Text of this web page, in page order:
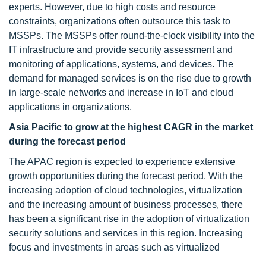
experts. However, due to high costs and resource
constraints, organizations often outsource this task to
MSSPs. The MSSPs offer round-the-clock visibility into the
IT infrastructure and provide security assessment and
monitoring of applications, systems, and devices. The
demand for managed services is on the rise due to growth
in large-scale networks and increase in IoT and cloud
applications in organizations.
Asia Pacific to grow at the highest CAGR in the market
during the forecast period
The APAC region is expected to experience extensive
growth opportunities during the forecast period. With the
increasing adoption of cloud technologies, virtualization
and the increasing amount of business processes, there
has been a significant rise in the adoption of virtualization
security solutions and services in this region. Increasing
focus and investments in areas such as virtualized